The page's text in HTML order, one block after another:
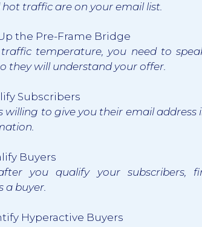
traffic are on your email list.
the Pre-Frame Bridge
temperature, you need to
they will understand your offer.
Subscribers
willing to give you their email address
Buyers
you qualify your subscribers,
a buyer.
Hyperactive Buyers